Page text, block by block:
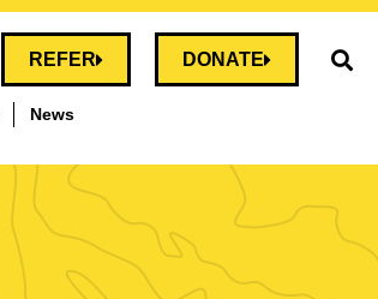
REFER DONATE
News